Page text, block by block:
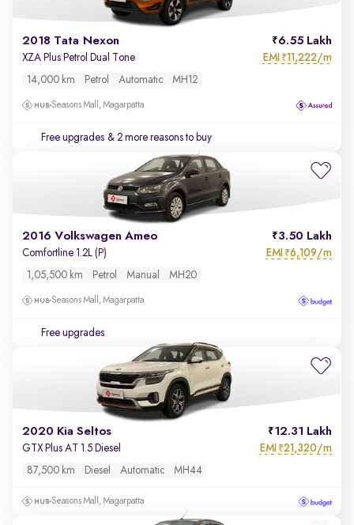
2018 Tata Nexon 6.55 Lakh
XZA Plus Petrol Dual Tone EMI ₹11,222/m
14,000 km Petrol Automatic MH12
Seasons Mall, Magarpatta
Free upgrades & 2 more reasons to buy
2016 Volkswagen Ameo 3.50 Lakh
Comfortline 1.2L (P) EMI ₹6,109/m
1,05,500 km Petrol Manual MH20
Seasons Mall, Magarpatta
Free upgrades
2020 Kia Seltos 12.31 Lakh
GTX Plus AT 1.5 Diesel EMI ₹21,320/m
87,500 km Diesel Automatic MH44
Seasons Mall, Magarpatta